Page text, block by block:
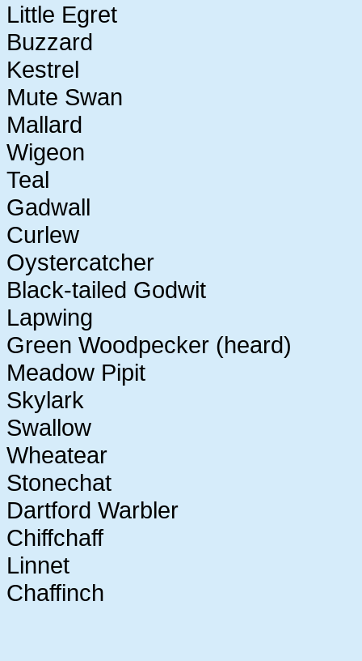
Little Egret
Buzzard
Kestrel
Mute Swan
Mallard
Wigeon
Teal
Gadwall
Curlew
Oystercatcher
Black-tailed Godwit
Lapwing
Green Woodpecker (heard)
Meadow Pipit
Skylark
Swallow
Wheatear
Stonechat
Dartford Warbler
Chiffchaff
Linnet
Chaffinch